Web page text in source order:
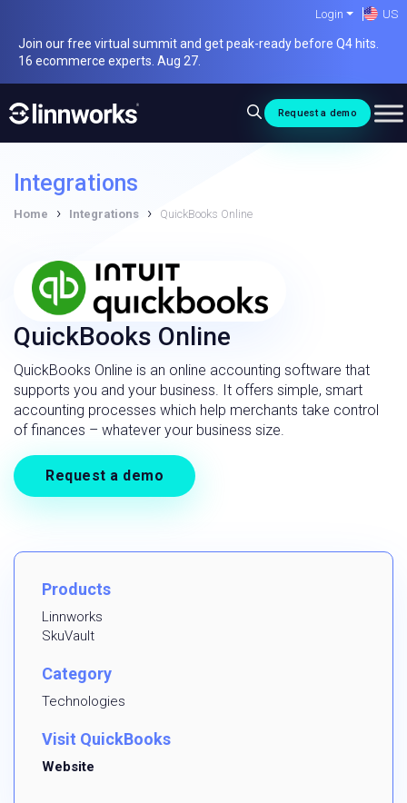
content
Join our free virtual summit and get peak-ready before Q4 hits.
16 ecommerce experts. Aug 27.
Login US
Request a demo
Integrations
Home › Integrations › QuickBooks Online
QuickBooks Online
QuickBooks Online is an online accounting software that
supports you and your business. It offers simple, smart
accounting processes which help merchants take control
of finances – whatever your business size.
Request a demo
Products
Linnworks
SkuVault
Category
Technologies
Visit QuickBooks
Website